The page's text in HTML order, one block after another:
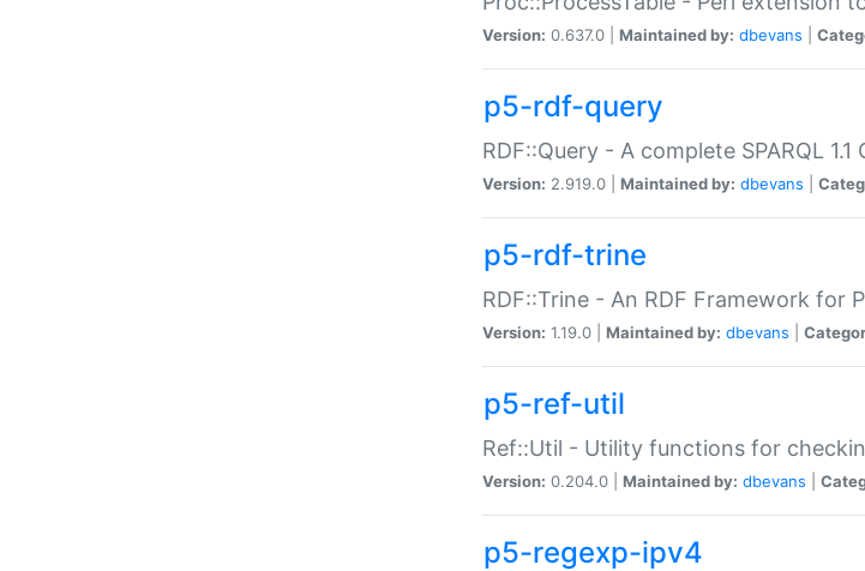
Version: 0.637.0 | Maintained by: dbevans
p5-rdf-query
RDF::Query - A complete SPARQL
Version: 2.919.0 | Maintained by: dbevans
p5-rdf-trine
RDF::Trine - An RDF Framework for
Version: 1.19.0 | Maintained by: dbevans
p5-ref-util
Ref::Util - Utility functions for
Version: 0.204.0 | Maintained by: dbevans
p5-regexp-ipv4